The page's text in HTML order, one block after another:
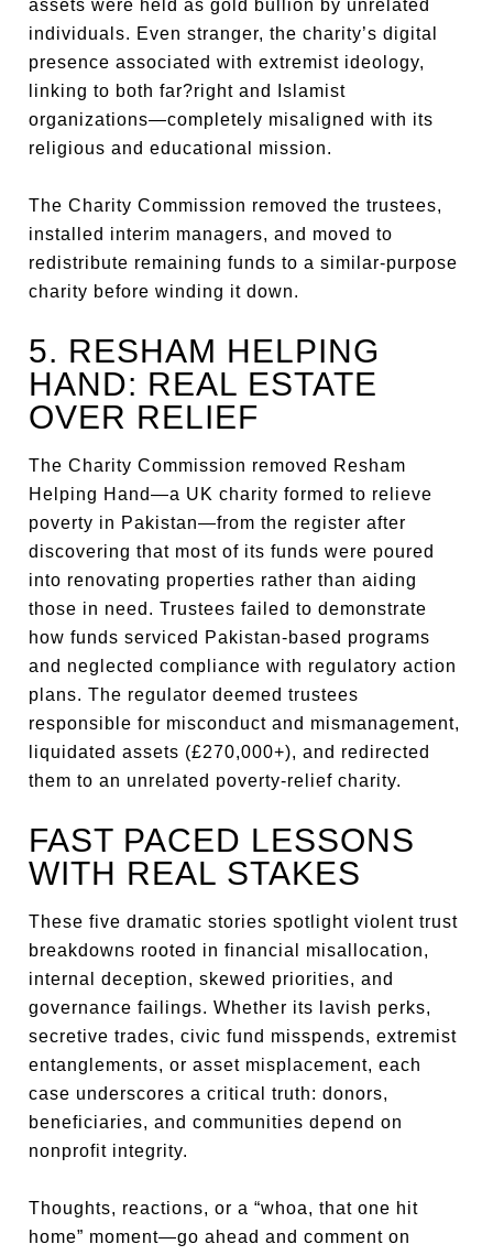
assets were held as gold bullion by unrelated
individuals. Even stranger, the charity’s digital
presence associated with extremist ideology,
linking to both far?right and Islamist
organizations—completely misaligned with its
religious and educational mission.
The Charity Commission removed the trustees,
installed interim managers, and moved to
redistribute remaining funds to a similar-purpose
charity before winding it down.
5. RESHAM HELPING
HAND: REAL ESTATE
OVER RELIEF
The Charity Commission removed Resham
Helping Hand—a UK charity formed to relieve
poverty in Pakistan—from the register after
discovering that most of its funds were poured
into renovating properties rather than aiding
those in need. Trustees failed to demonstrate
how funds serviced Pakistan-based programs
and neglected compliance with regulatory action
plans. The regulator deemed trustees
responsible for misconduct and mismanagement,
liquidated assets (£270,000+), and redirected
them to an unrelated poverty-relief charity.
FAST PACED LESSONS
WITH REAL STAKES
These five dramatic stories spotlight violent trust
breakdowns rooted in financial misallocation,
internal deception, skewed priorities, and
governance failings. Whether its lavish perks,
secretive trades, civic fund misspends, extremist
entanglements, or asset misplacement, each
case underscores a critical truth: donors,
beneficiaries, and communities depend on
nonprofit integrity.
Thoughts, reactions, or a “whoa, that one hit
home” moment—go ahead and comment on